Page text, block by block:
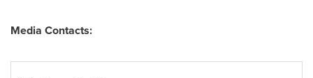
Media Contacts: